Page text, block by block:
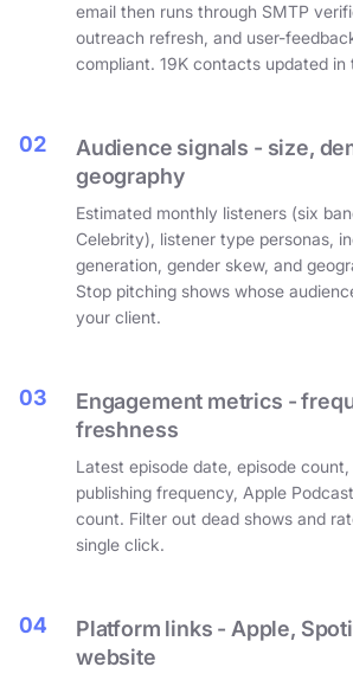
email then runs through SMTP
outreach refresh, and user-
compliant. 19K contacts updated
02
Audience signals - size,
geography
Estimated monthly listeners (six
Celebrity), listener type personas,
generation, gender skew, and
Stop pitching shows whose
your client.
03
Engagement metrics -
freshness
Latest episode date, episode count,
publishing frequency, Apple
count. Filter out dead shows and
single click.
04
Platform links - Apple,
website